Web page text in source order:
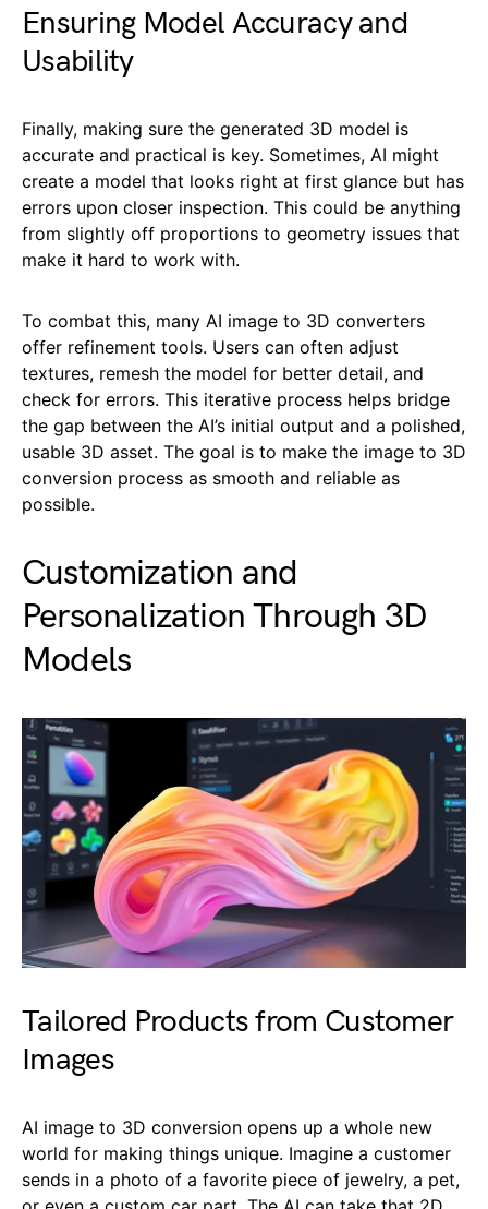
Ensuring Model Accuracy and
Usability
Finally, making sure the generated 3D model is
accurate and practical is key. Sometimes, AI might
create a model that looks right at first glance but has
errors upon closer inspection. This could be anything
from slightly off proportions to geometry issues that
make it hard to work with.
To combat this, many AI image to 3D converters
offer refinement tools. Users can often adjust
textures, remesh the model for better detail, and
check for errors. This iterative process helps bridge
the gap between the AI’s initial output and a polished,
usable 3D asset. The goal is to make the image to 3D
conversion process as smooth and reliable as
possible.
Customization and
Personalization Through 3D
Models
Tailored Products from Customer
Images
AI image to 3D conversion opens up a whole new
world for making things unique. Imagine a customer
sends in a photo of a favorite piece of jewelry, a pet,